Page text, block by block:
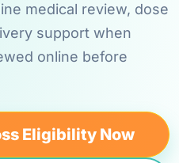
medical review, dose
support when
online before
Eligibility Now